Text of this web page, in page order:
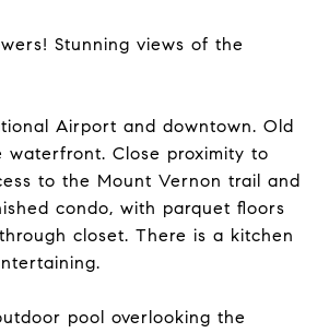
Stunning views of the
Airport and downtown. Old
waterfront. Close proximity to
to the Mount Vernon trail and
condo, with parquet floors
closet. There is a kitchen
pool overlooking the